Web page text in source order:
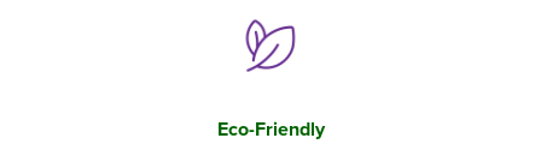
Eco-Friendly